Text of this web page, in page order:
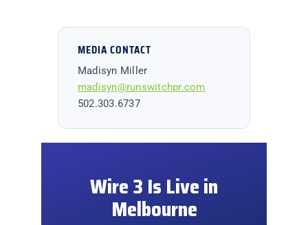
MEDIA CONTACT
Madisyn Miller
madisyn@runswitchpr.com
502.303.6737
Wire 3 Is Live in
Melbourne